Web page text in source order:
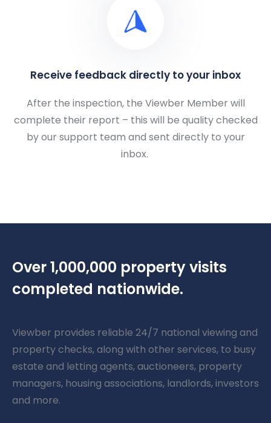
Receive feedback directly to your inbox
After the inspection, the Viewber Member will
complete their report – this will be quality checked
by our support team and sent directly to your
inbox.
Over 1,000,000 property visits
completed nationwide.
Viewber provides reliable 24/7 national viewing and
property checks, along with other services, to busy
estate and letting agents, auctioneers, property
managers, housing associations, landlords, investors
and more.